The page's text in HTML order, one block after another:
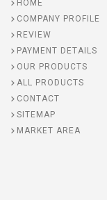
HOME
COMPANY PROFILE
REVIEW
PAYMENT DETAILS
OUR PRODUCTS
ALL PRODUCTS
CONTACT
SITEMAP
MARKET AREA